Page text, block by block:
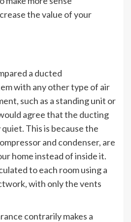
the value of your
a ducted
with any other type of air
such as a standing unit or
agree that the ducting
This is because the
and condenser, are
home instead of inside it.
to each room using a
with only the vents
contrarily makes a